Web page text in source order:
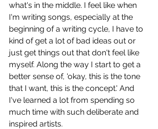
what's in the middle. I feel like when
I'm writing songs, especially at the
beginning of a writing cycle, I have to
kind of get a lot of bad ideas out or
just get things out that don't feel like
myself. Along the way I start to get a
better sense of, 'okay, this is the tone
that I want, this is the concept.' And
I've learned a lot from spending so
much time with such deliberate and
inspired artists.